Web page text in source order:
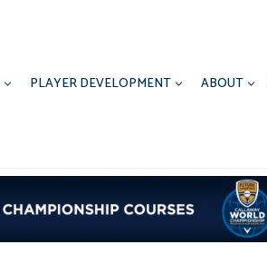
PLAYER DEVELOPMENT ABOUT